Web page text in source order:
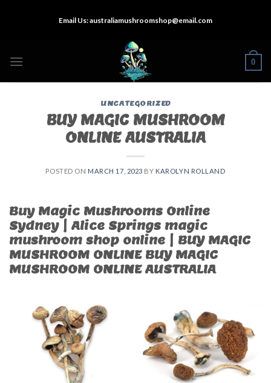
Email Us:australiamushroomshop@email.com
0
UNCATEGORIZED
BUY MAGIC MUSHROOM
ONLINE AUSTRALIA
POSTED ON MARCH 17, 2023 BY KAROLYN ROLLAND
Buy Magic Mushrooms Online
Sydney | Alice Springs magic
mushroom shop online | BUY MAGIC
MUSHROOM ONLINE BUY MAGIC
MUSHROOM ONLINE AUSTRALIA